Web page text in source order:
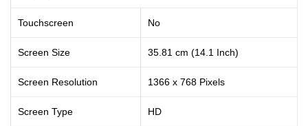
Touchscreen No
Screen Size 35.81 cm (14.1 Inch)
Screen Resolution 1366 x 768 Pixels
Screen Type HD